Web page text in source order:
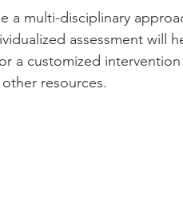
a multi-disciplinary
assessment will
a customized
resources.